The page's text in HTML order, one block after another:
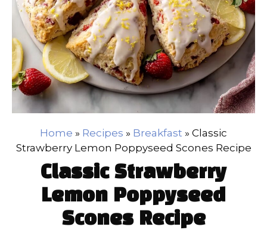
Home » Recipes » Breakfast » Classic
Strawberry Lemon Poppyseed Scones Recipe
Classic Strawberry
Lemon Poppyseed
Scones Recipe